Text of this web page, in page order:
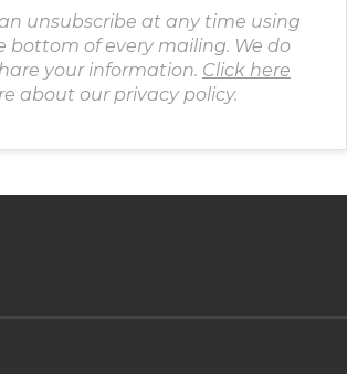
unsubscribe at any time using
bottom of every mailing. We do
your information. Click here
about our privacy policy.